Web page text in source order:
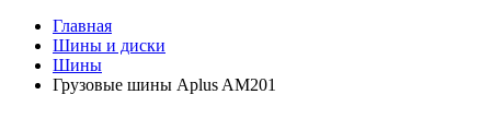
Главная
Шины и диски
Шины
Грузовые шины Aplus AM201